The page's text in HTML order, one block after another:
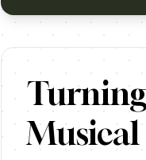
https://